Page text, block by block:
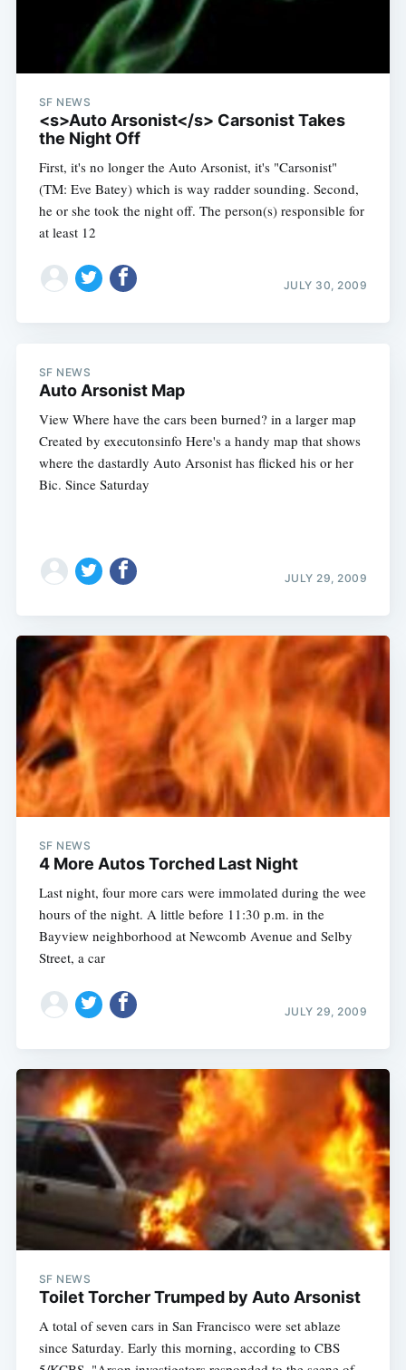
SF NEWS
<s>Auto Arsonist</s> Carsonist Takes
the Night Off
First, it's no longer the Auto Arsonist, it's "Carsonist"
(TM: Eve Batey) which is way radder sounding. Second,
he or she took the night off. The person(s) responsible for
at least 12
JULY 30, 2009
SF NEWS
Auto Arsonist Map
View Where have the cars been burned? in a larger map
Created by executonsinfo Here's a handy map that shows
where the dastardly Auto Arsonist has flicked his or her
Bic. Since Saturday
JULY 29, 2009
SF NEWS
4 More Autos Torched Last Night
Last night, four more cars were immolated during the wee
hours of the night. A little before 11:30 p.m. in the
Bayview neighborhood at Newcomb Avenue and Selby
Street, a car
JULY 29, 2009
SF NEWS
Toilet Torcher Trumped by Auto Arsonist
A total of seven cars in San Francisco were set ablaze
since Saturday. Early this morning, according to CBS